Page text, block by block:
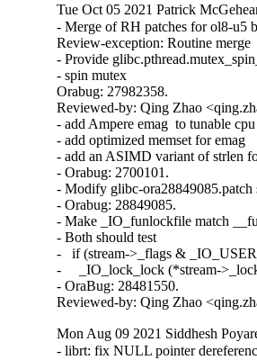
Tue Oct 05 2021 Patrick
- Merge of RH patches for ol8-u5
Review-exception: Routine merge
- Provide
- spin mutex
Orabug: 27982358.
Reviewed-by: Qing Zhao
- add Ampere emag  to tunable
- add optimized memset for emag
- add an ASIMD variant of strlen
- Orabug: 2700101.
- Modify glibc-
- Orabug: 28849085.
- Make _IO_funlockfile match
- Both should test
-   if (stream->_flags &
-     _IO_lock_lock (*stream-
- OraBug: 28481550.
Reviewed-by: Qing Zhao
Mon Aug 09 2021 Siddhesh
- librt: fix NULL pointer